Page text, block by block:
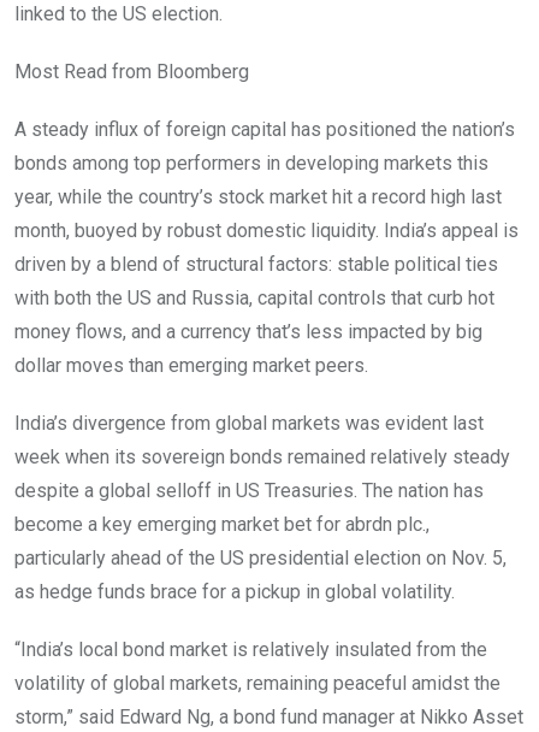
linked to the US election.
Most Read from Bloomberg
A steady influx of foreign capital has positioned the nation’s
bonds among top performers in developing markets this
year, while the country’s stock market hit a record high last
month, buoyed by robust domestic liquidity. India’s appeal is
driven by a blend of structural factors: stable political ties
with both the US and Russia, capital controls that curb hot
money flows, and a currency that’s less impacted by big
dollar moves than emerging market peers.
India’s divergence from global markets was evident last
week when its sovereign bonds remained relatively steady
despite a global selloff in US Treasuries. The nation has
become a key emerging market bet for abrdn plc.,
particularly ahead of the US presidential election on Nov. 5,
as hedge funds brace for a pickup in global volatility.
“India’s local bond market is relatively insulated from the
volatility of global markets, remaining peaceful amidst the
storm,” said Edward Ng, a bond fund manager at Nikko Asset